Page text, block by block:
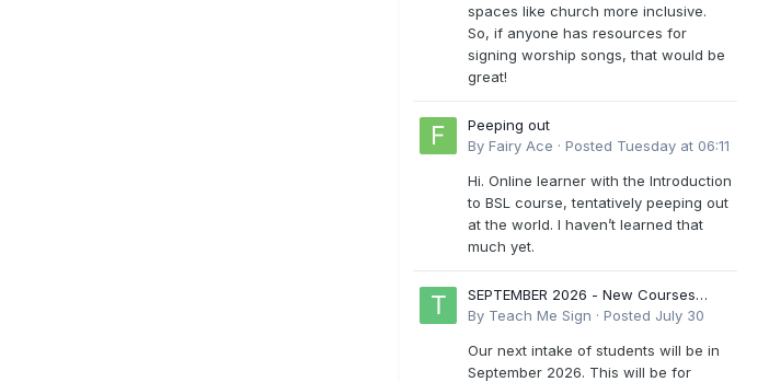
spaces like church more inclusive.
So, if anyone has resources for
signing worship songs, that would be
great!
Peeping out
By Fairy Ace · Posted Tuesday at 06:11
Hi. Online learner with the Introduction
to BSL course, tentatively peeping out
at the world. I haven’t learned that
much yet.
SEPTEMBER 2026 - New Courses
Levels 1-6
By Teach Me Sign · Posted July 30
Our next intake of students will be in
September 2026. This will be for